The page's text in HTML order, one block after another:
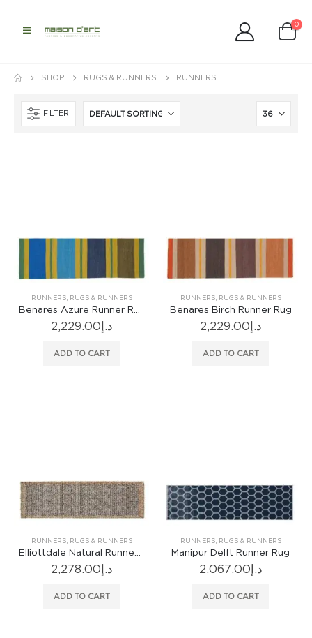
0
SHOP RUGS & RUNNERS RUNNERS
FILTER
RUNNERS, RUGS & RUNNERS
Benares Azure Runner Rug
د.إ 2,229.00
ADD TO CART
RUNNERS, RUGS & RUNNERS
Benares Birch Runner Rug
د.إ 2,229.00
ADD TO CART
RUNNERS, RUGS & RUNNERS
Elliottdale Natural Runner Rug
د.إ 2,278.00
ADD TO CART
RUNNERS, RUGS & RUNNERS
Manipur Delft Runner Rug
د.إ 2,067.00
ADD TO CART